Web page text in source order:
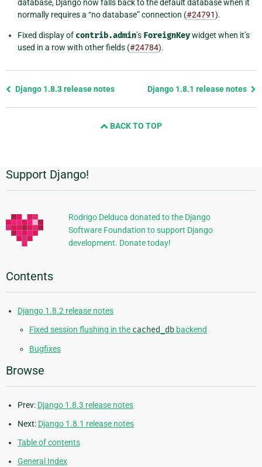
database, Django now falls back to the default database when it
normally requires a “no database” connection (#24791).
Fixed display of contrib.admin’s ForeignKeywidget when it’s
used in a row with other fields (#24784).
Previous
Django 1.8.3 release notes Django 1.8.1 release notes
BACK TO TOP
Additional
Information
Support Django!
Rodrigo Delduca donated to the Django
Software Foundation to support Django
development. Donate today!
Contents
Django 1.8.2 release notes
Fixed session flushing in the cached_db backend
Bugfixes
Browse
Prev: Django 1.8.3 release notes
Next: Django 1.8.1 release notes
Table of contents
General Index